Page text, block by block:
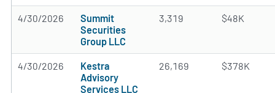
4/30/2026
Summit
Securities
Group LLC
3,319 $48K
4/30/2026
Kestra
Advisory
Services LLC
26,169 $378K